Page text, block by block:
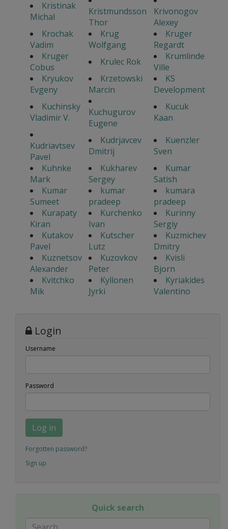
Kristinak
Michal
Kristmundsson
Thor
Krivonogov
Alexey
Krochak
Vadim
Krug
Wolfgang
Kruger
Regardt
Kruger
Cobus
Krulec Rok
Krumlinde
Ville
Kryukov
Evgeny
Krzetowski
Marcin
KS
Development
Kuchinsky
Vladimir V.
Kuchugurov
Eugene
Kucuk
Kaan
Kudriavtsev
Pavel
Kudrjavcev
Dmitrij
Kuenzler
Sven
Kuhnke
Mark
Kukharev
Sergey
Kumar
Satish
Kumar
Sumeet
kumar
pradeep
kumara
pradeep
Kurapaty
Kiran
Kurchenko
Ivan
Kurinny
Sergiy
Kutakov
Pavel
Kutscher
Lutz
Kuzmichev
Dmitry
Kuznetsov
Alexander
Kuzovkov
Peter
Kvisli
Bjorn
Kvitchko
Mik
Kyllonen
Jyrki
Kyriakides
Valentino
Login
Username
Password
Log in
Forgotten password?
Sign up
Quick search